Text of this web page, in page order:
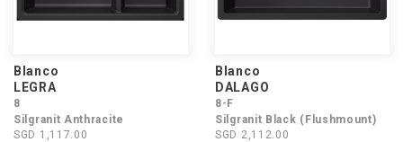
Blanco
LEGRA
8
Silgranit Anthracite
SGD 1,117.00
Blanco
DALAGO
8-F
Silgranit Black (Flushmount)
SGD 2,112.00